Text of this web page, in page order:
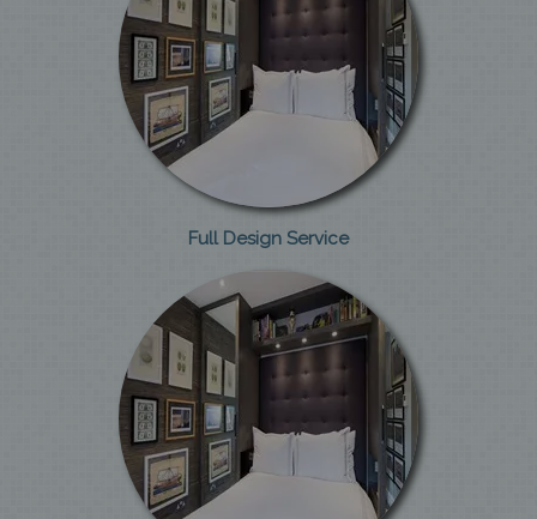
Full Design Service